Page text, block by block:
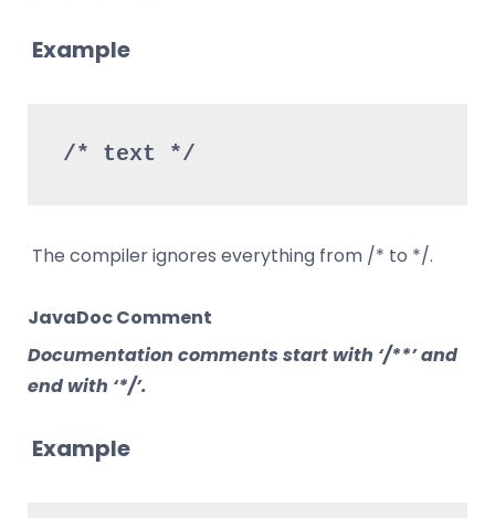
Example
/* text */
The compiler ignores everything from /* to */.
JavaDoc Comment
Documentation comments start with ‘/**’ and
end with ‘*/’.
Example